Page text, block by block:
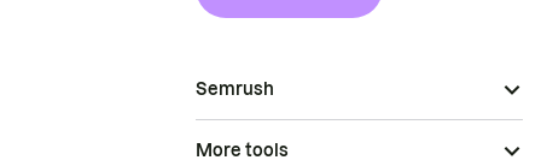
Semrush
More tools